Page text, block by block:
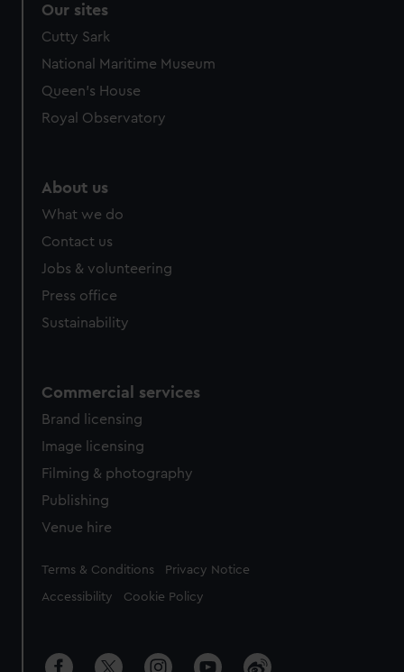
Our sites
Cutty Sark
National Maritime Museum
Queen's House
Royal Observatory
About us
What we do
Contact us
Jobs & volunteering
Press office
Sustainability
Commercial services
Brand licensing
Image licensing
Filming & photography
Publishing
Venue hire
Legal
Terms & Conditions Privacy Notice
Accessibility Cookie Policy